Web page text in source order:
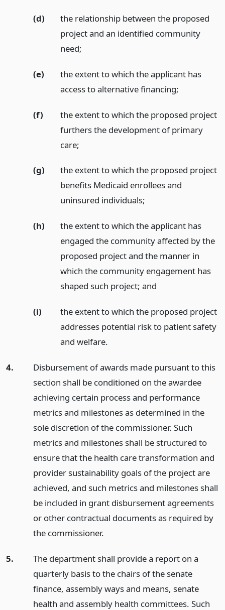
(d)
the relationship between the proposed
project and an identified community
need;
(e)
the extent to which the applicant has
access to alternative financing;
(f)
the extent to which the proposed project
furthers the development of primary
care;
(g)
the extent to which the proposed project
benefits Medicaid enrollees and
uninsured individuals;
(h)
the extent to which the applicant has
engaged the community affected by the
proposed project and the manner in
which the community engagement has
shaped such project; and
(i)
the extent to which the proposed project
addresses potential risk to patient safety
and welfare.
4.
Disbursement of awards made pursuant to this
section shall be conditioned on the awardee
achieving certain process and performance
metrics and milestones as determined in the
sole discretion of the commissioner. Such
metrics and milestones shall be structured to
ensure that the health care transformation and
provider sustainability goals of the project are
achieved, and such metrics and milestones shall
be included in grant disbursement agreements
or other contractual documents as required by
the commissioner.
5.
The department shall provide a report on a
quarterly basis to the chairs of the senate
finance, assembly ways and means, senate
health and assembly health committees. Such